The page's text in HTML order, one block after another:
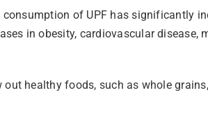
of UPF has significantly
in obesity, cardiovascular
healthy foods, such as whole